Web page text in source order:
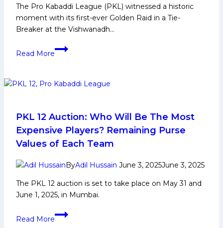
The Pro Kabaddi League (PKL) witnessed a historic
moment with its first-ever Golden Raid in a Tie-
Breaker at the Vishwanadh…
Read More
“Golden
Kabaddi
for
Fans”,
Says
Fazel
Atrachali
the
First-
Historic
PKL 12 Auction: Who Will Be The Most
Expensive Players? Remaining Purse
Values of Each Team
ByAdil Hussain June 3, 2025June 3, 2025
The PKL 12 auction is set to take place on May 31 and
June 1, 2025, in Mumbai.
Read More
PKL